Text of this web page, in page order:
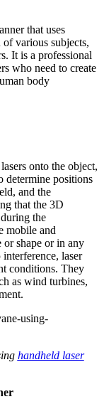
that uses
various subjects,
It is a professional
who need to create
body
onto the object,
determine positions
and the
that the 3D
the
mobile and
or shape or in any
laser
conditions. They
as wind turbines,
handheld laser